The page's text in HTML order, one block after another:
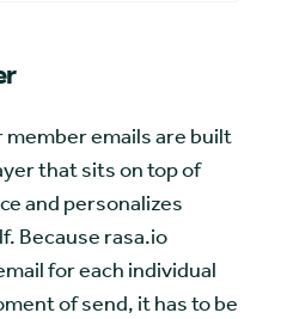
member emails are built
that sits on top of
and personalizes
Because rasa.io
for each individual
of send, it has to be